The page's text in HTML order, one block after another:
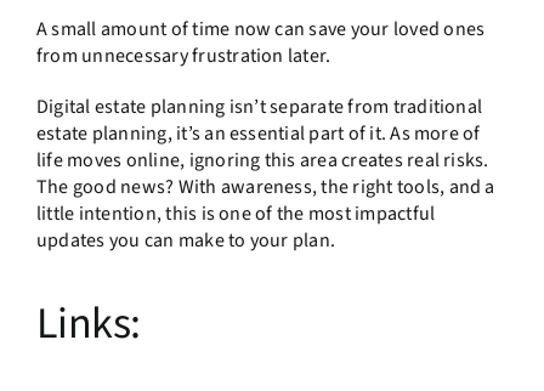
A small amount of time now can save your loved ones
from unnecessary frustration later.
Digital estate planning isn’t separate from traditional
estate planning, it’s an essential part of it. As more of
life moves online, ignoring this area creates real risks.
The good news? With awareness, the right tools, and a
little intention, this is one of the most impactful
updates you can make to your plan.
Links: